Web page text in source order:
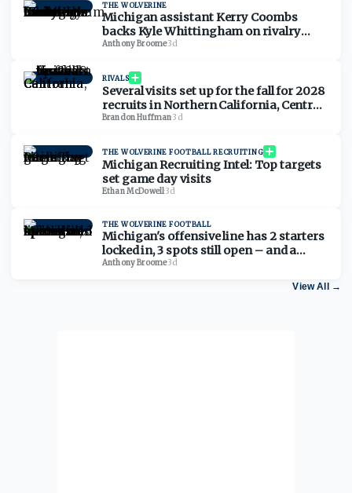
THE WOLVERINE
Michigan assistant Kerry Coombs
backs Kyle Whittingham on rivalry
comments: 'No reason for it to be nasty'
Anthony Broome·3d
RIVALS
Several visits set up for the fall for 2028
recruits in Northern California, Central
California
Brandon Huffman·3d
THE WOLVERINE FOOTBALL RECRUITING
Michigan Recruiting Intel: Top targets
set game day visits
Ethan McDowell·3d
THE WOLVERINE FOOTBALL
Michigan's offensive line has 2 starters
locked in, 3 spots still open – and a
timeline to lock it in
Anthony Broome·3d
View All →